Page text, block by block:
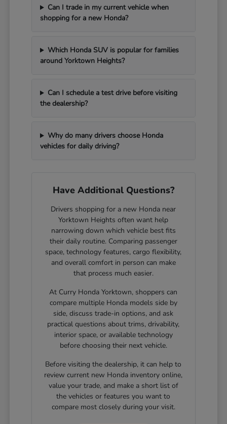
Can I trade in my current vehicle when
shopping for a new Honda?
Which Honda SUV is popular for families
around Yorktown Heights?
Can I schedule a test drive before visiting
the dealership?
Why do many drivers choose Honda
vehicles for daily driving?
Have Additional Questions?
Drivers shopping for a new Honda near
Yorktown Heights often want help
narrowing down which vehicle best fits
their daily routine. Comparing passenger
space, technology features, cargo flexibility,
and overall comfort in person can make
that process much easier.
At Curry Honda Yorktown, shoppers can
compare multiple Honda models side by
side, discuss trade-in options, and ask
practical questions about trims, drivability,
interior space, or available technology
before choosing their next vehicle.
Before visiting the dealership, it can help to
review current new Honda inventory online,
value your trade, and make a short list of
the vehicles or features you want to
compare most closely during your visit.